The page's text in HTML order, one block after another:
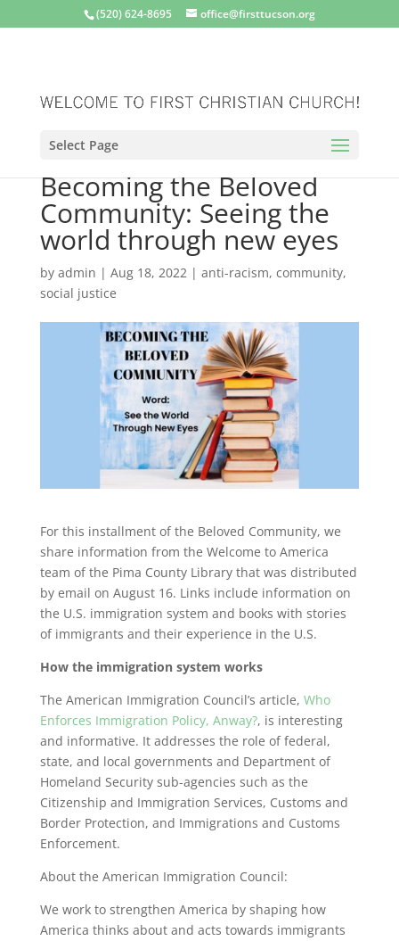
(520) 624-8695 office@firsttucson.org
Select Page
Becoming the Beloved
Community: Seeing the
world through new eyes
by admin | Aug 18, 2022| anti-racism, community,
social justice
For this installment of the Beloved Community, we
share information from the Welcome to America
team of the Pima County Library that was distributed
by email on August 16. Links include information on
the U.S. immigration system and books with stories
of immigrants and their experience in the U.S.
How the immigration system works
The American Immigration Council’s article, Who
Enforces Immigration Policy, Anway?, is interesting
and informative. It addresses the role of federal,
state, and local governments and Department of
Homeland Security sub-agencies such as the
Citizenship and Immigration Services, Customs and
Border Protection, and Immigrations and Customs
Enforcement.
About the American Immigration Council:
We work to strengthen America by shaping how
America thinks about and acts towards immigrants